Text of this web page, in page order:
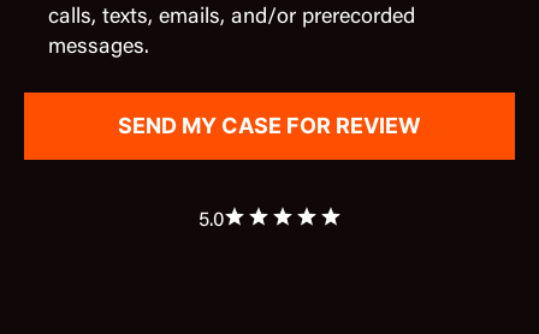
calls, texts, emails, and/or prerecorded
messages.
5.0